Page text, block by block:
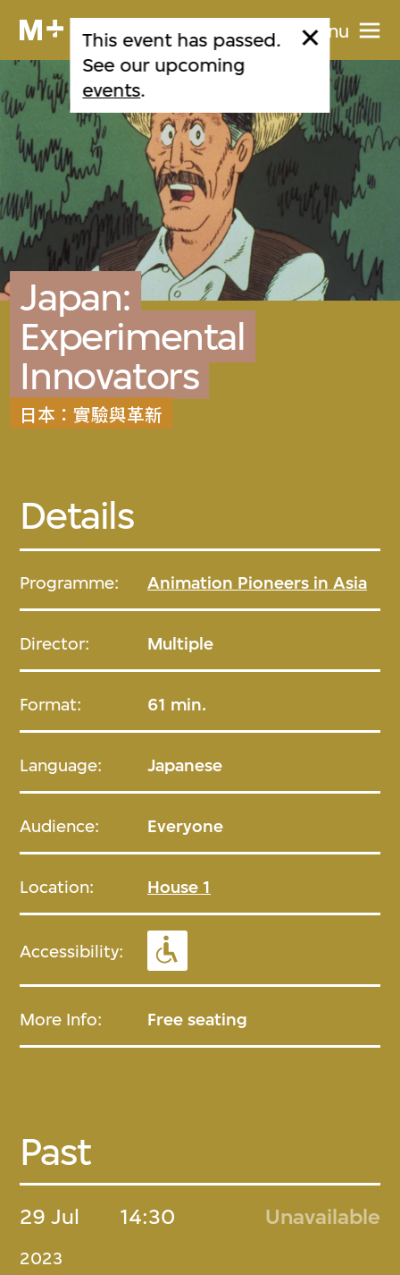
Menu
This event has passed.
See our upcoming
events.
Japan:
Experimental
Innovators
日本：實驗與革新
Details
Programme: Animation Pioneers in Asia
Director: Multiple
Format: 61 min.
Language: Japanese
Audience: Everyone
Location: House 1
Accessibility:
More Info: Free seating
Past
29 Jul
2023
14:30 Unavailable